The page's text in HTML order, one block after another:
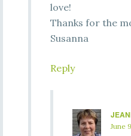
love!
Thanks for the
Susanna
Reply
June